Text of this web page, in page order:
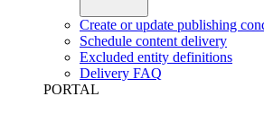
Create or update publishing
Schedule content delivery
Excluded entity definitions
Delivery FAQ
PORTAL